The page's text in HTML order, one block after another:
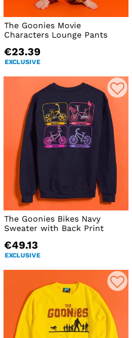
The Goonies Movie
Characters Lounge Pants
€23.39
EXCLUSIVE
The Goonies Bikes Navy
Sweater with Back Print
€49.13
EXCLUSIVE